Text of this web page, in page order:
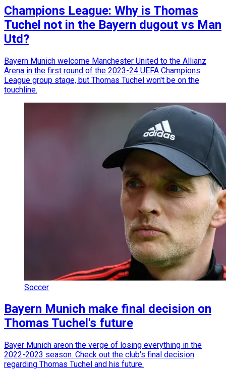
Champions League: Why is Thomas
Tuchel not in the Bayern dugout vs Man
Utd?
Bayern Munich welcome Manchester United to the Allianz
Arena in the first round of the 2023-24 UEFA Champions
League group stage, but Thomas Tuchel won't be on the
touchline.
Soccer
Bayern Munich make final decision on
Thomas Tuchel's future
Bayer Munich areon the verge of losing everything in the
2022-2023 season. Check out the club's final decision
regarding Thomas Tuchel and his future.